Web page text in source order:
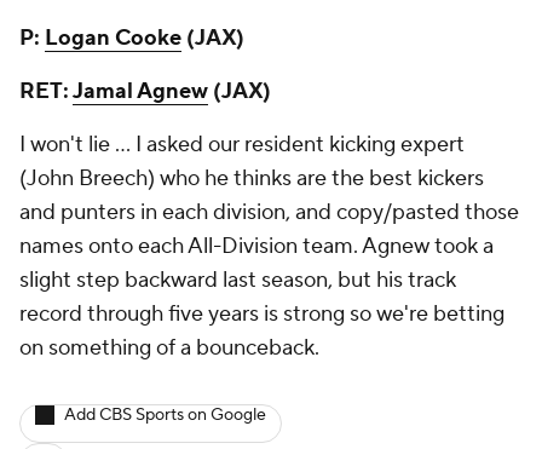
P: Logan Cooke (JAX)
RET:Jamal Agnew (JAX)
I won't lie ... I asked our resident kicking expert
(John Breech) who he thinks are the best kickers
and punters in each division, and copy/pasted those
names onto each All-Division team. Agnew took a
slight step backward last season, but his track
record through five years is strong so we're betting
on something of a bounceback.
Add CBS Sports on Google